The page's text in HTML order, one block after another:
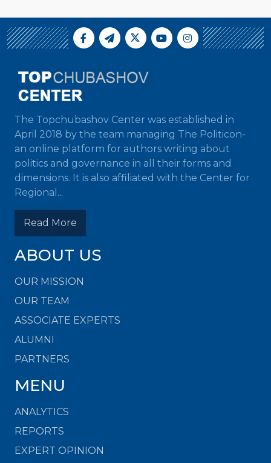
The Topchubashov Center was established in
April 2018 by the team managing The Politicon-
an online platform for authors writing about
politics and governance in all their forms and
dimensions. It is also affiliated with the Center for
Regional...
Read More
ABOUT US
OUR MISSION
OUR TEAM
ASSOCIATE EXPERTS
ALUMNI
PARTNERS
MENU
ANALYTICS
REPORTS
EXPERT OPINION